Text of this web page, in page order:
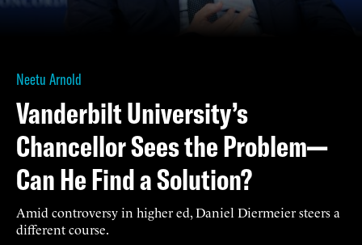
Neetu Arnold
Vanderbilt University’s
Chancellor Sees the Problem—
Can He Find a Solution?
Amid controversy in higher ed, Daniel Diermeier steers a
different course.